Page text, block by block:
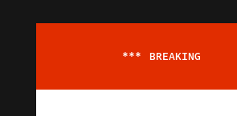
*** BREAKING